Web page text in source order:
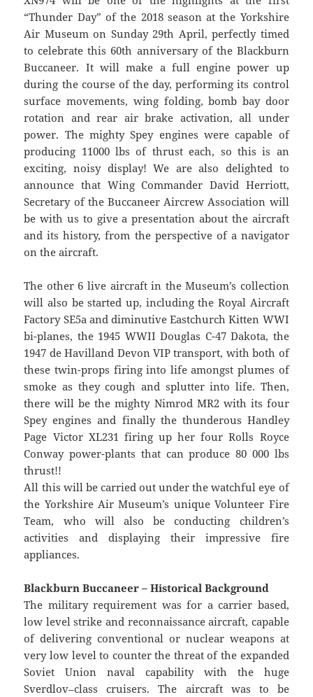
“Thunder Day” of the 2018 season at the Yorkshire
Air Museum on Sunday 29th April, perfectly timed
to celebrate this 60th anniversary of the Blackburn
Buccaneer. It will make a full engine power up
during the course of the day, performing its control
surface movements, wing folding, bomb bay door
rotation and rear air brake activation, all under
power. The mighty Spey engines were capable of
producing 11000 lbs of thrust each, so this is an
exciting, noisy display! We are also delighted to
announce that Wing Commander David Herriott,
Secretary of the Buccaneer Aircrew Association will
be with us to give a presentation about the aircraft
and its history, from the perspective of a navigator
on the aircraft.
The other 6 live aircraft in the Museum’s collection
will also be started up, including the Royal Aircraft
Factory SE5a and diminutive Eastchurch Kitten WWI
bi-planes, the 1945 WWII Douglas C-47 Dakota, the
1947 de Havilland Devon VIP transport, with both of
these twin-props firing into life amongst plumes of
smoke as they cough and splutter into life. Then,
there will be the mighty Nimrod MR2 with its four
Spey engines and finally the thunderous Handley
Page Victor XL231 firing up her four Rolls Royce
Conway power-plants that can produce 80 000 lbs
thrust!!
All this will be carried out under the watchful eye of
the Yorkshire Air Museum’s unique Volunteer Fire
Team, who will also be conducting children’s
activities and displaying their impressive fire
appliances.
Blackburn Buccaneer – Historical Background
The military requirement was for a carrier based,
low level strike and reconnaissance aircraft, capable
of delivering conventional or nuclear weapons at
very low level to counter the threat of the expanded
Soviet Union naval capability with the huge
Sverdlov–class cruisers. The aircraft was to be